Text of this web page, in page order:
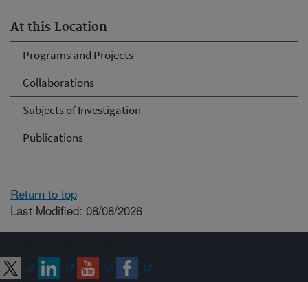
At this Location
Programs and Projects
Collaborations
Subjects of Investigation
Publications
Return to top
Last Modified: 08/08/2026